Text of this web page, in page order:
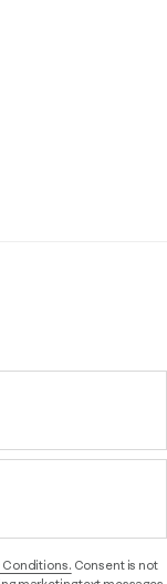
Conditions. Consent is not